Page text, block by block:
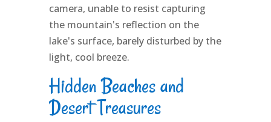
camera, unable to resist capturing
the mountain's reflection on the
lake's surface, barely disturbed by the
light, cool breeze.
Hidden Beaches and
Desert Treasures